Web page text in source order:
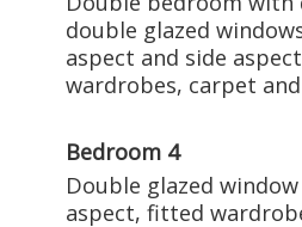
double glazed
aspect and side
wardrobes, carpet
Bedroom 4
Double glazed
aspect, fitted